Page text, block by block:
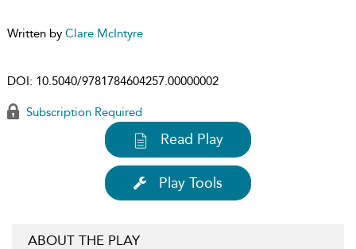
Written by Clare McIntyre
DOI: 10.5040/9781784604257.00000002
Subscription Required
Read Play
Play Tools
ABOUT THE PLAY